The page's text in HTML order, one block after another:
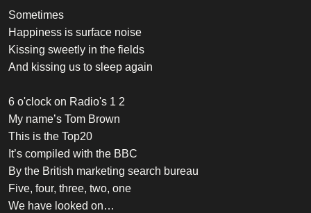
Sometimes
Happiness is surface noise
Kissing sweetly in the fields
And kissing us to sleep again
6 o'clock on Radio's 1 2
My name’s Tom Brown
This is the Top20
It’s compiled with the BBC
By the British marketing search bureau
Five, four, three, two, one
We have looked on…